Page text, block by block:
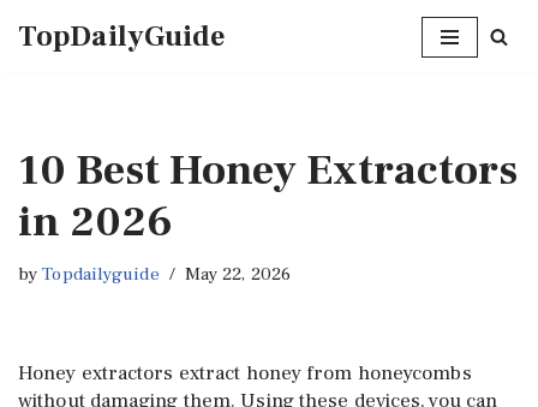
TopDailyGuide
10 Best Honey Extractors
in 2026
byTopdailyguide May 22, 2026
Honey extractors extract honey from honeycombs
without damaging them. Using these devices, you can